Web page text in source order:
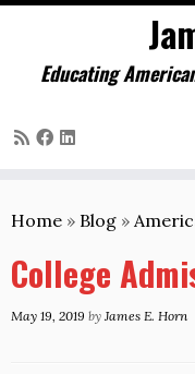
to
Educating
Home » Blog »
College
May 19, 2019 by James E. Horn